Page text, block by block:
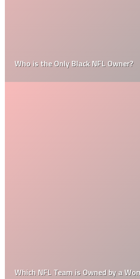
Who is the Only Black NFL Owner?
Which NFL Team is Owned by a